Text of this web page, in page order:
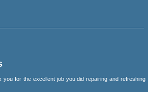
you for the excellent job you did repairing and refreshing